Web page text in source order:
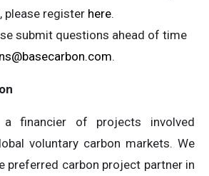
please register here.
submit questions ahead of time
.
financier of projects involved
voluntary carbon markets. We
preferred carbon project partner in